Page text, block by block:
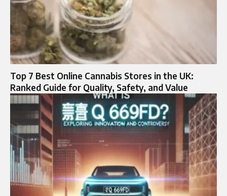
Top 7 Best Online Cannabis Stores in the UK:
Ranked Guide for Quality, Safety, and Value